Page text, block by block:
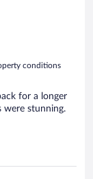
conditions
for a longer
were stunning.